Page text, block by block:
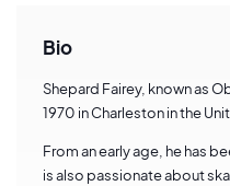
Bio
Shepard Fairey, known as
1970 in Charleston in the
From an early age, he has
is also passionate about